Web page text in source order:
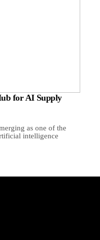
for AI Supply
as one of the
intelligence